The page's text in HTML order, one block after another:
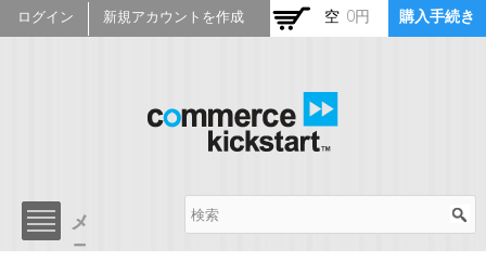
メ
イ
ン
テ
に
動
ログイン 新規アカウントを作成 空 0円 購入手続き
Commerce Kickstart
メ
ニ
メ
ニ